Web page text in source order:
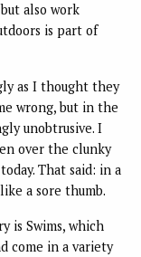
also work
is part of
as I thought they
wrong, but in the
unobtrusive. I
over the clunky
That said: in a
a sore thumb.
is Swims, which
come in a variety